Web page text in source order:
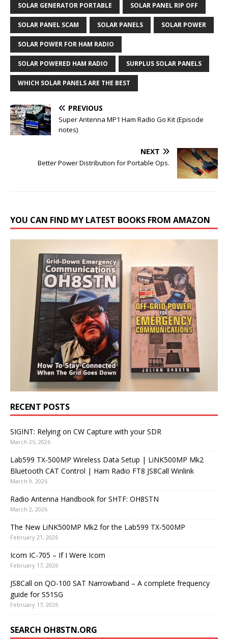
SOLAR GENERATOR PORTABLE SOLAR PANEL RIP OFF
SOLAR PANEL SCAM SOLAR PANELS SOLAR POWER
SOLAR POWER FOR HAM RADIO
SOLAR POWERED HAM RADIO SURPLUS SOLAR PANELS
WHICH SOLAR PANELS ARE THE BEST
PREVIOUS
Super Antenna MP1 Ham Radio Go Kit (Episode
notes)
NEXT
Better Power Distribution for Portable Ops.
YOU CAN FIND MY LATEST BOOKS FROM AMAZON
RECENT POSTS
SIGINT: Relying on CW Capture with your SDR
March 25, 2026
Lab599 TX-500MP Wireless Data Setup | LiNK500MP Mk2
Bluetooth CAT Control | Ham Radio FT8 JS8Call Winlink
March 9, 2026
Radio Antenna Handbook for SHTF: OH8STN
March 2, 2026
The New LiNK500MP Mk2 for the Lab599 TX-500MP
February 21, 2026
Icom IC-705 – If I Were Icom
February 17, 2026
JS8Call on QO-100 SAT Narrowband – A complete frequency
guide for S51SG
February 17, 2026
SEARCH OH8STN.ORG